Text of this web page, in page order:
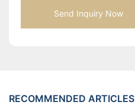
Send Inquiry Now
RECOMMENDED ARTICLES